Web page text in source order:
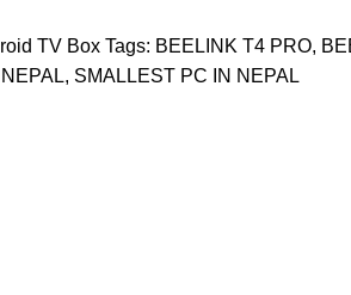
TV Box Tags: BEELINK T4 PRO,
, SMALLEST PC IN NEPAL